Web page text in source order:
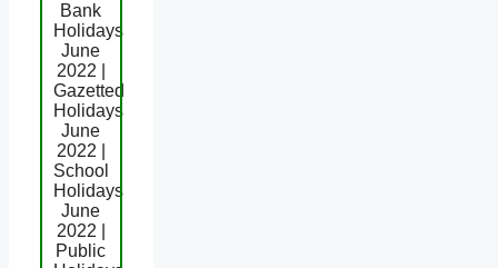
Bank
Holidays
June
2022 |
Gazetted
Holidays
June
2022 |
School
Holidays
June
2022 |
Public